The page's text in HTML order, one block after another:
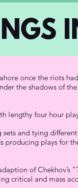
once the riots
the shadows of
lengthy four hour
and tying
plays for
of Chekhov’s
critical and mass